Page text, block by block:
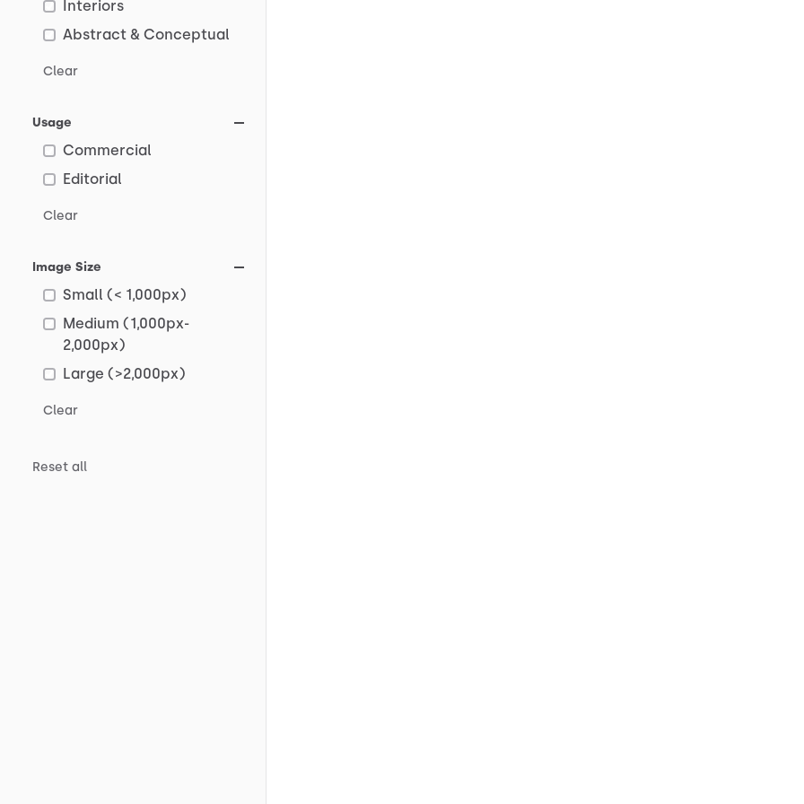
Interiors
Abstract & Conceptual
Clear
Usage
Commercial
Editorial
Clear
Image Size
Small (< 1,000px)
Medium (1,000px-
2,000px)
Large (>2,000px)
Clear
Reset all